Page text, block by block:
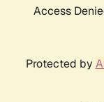
Access
Protected by